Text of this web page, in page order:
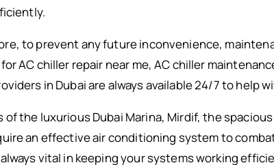
to prevent any future inconvenience,
AC chiller repair near me, AC chiller
in Dubai are always available 24/7 to help
of the luxurious Dubai Marina, Mirdif, the
an effective air conditioning system to
always vital in keeping your systems working